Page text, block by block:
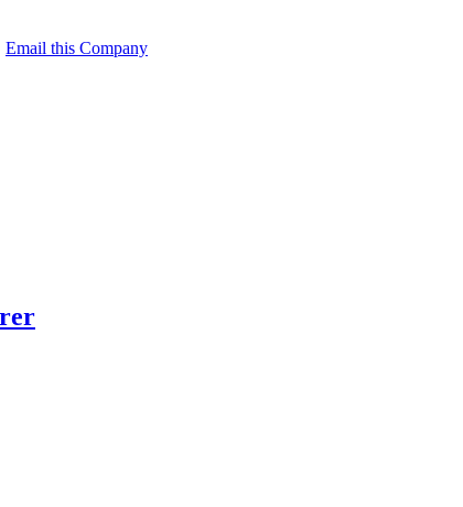
Email this Company